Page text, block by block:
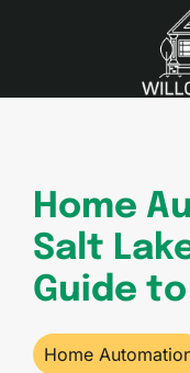
Home
Salt
Guide
Home